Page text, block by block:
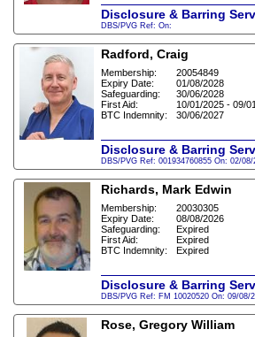
Disclosure & Barring
DBS/PVG Ref: On:
Radford, Craig
Membership:
20054849
Expiry Date:
01/08/2028
Safeguarding:
30/06/2028
First Aid:
10/01/2025 - 09/
BTC Indemnity:
30/06/2027
Disclosure & Barring
DBS/PVG Ref: 001934760855 On: 02/08/
Richards, Mark Edwin
Membership:
20030305
Expiry Date:
08/08/2026
Safeguarding:
Expired
First Aid:
Expired
BTC Indemnity:
Expired
Disclosure & Barring
DBS/PVG Ref: FM 10020520 On: 09/08/
Rose, Gregory William